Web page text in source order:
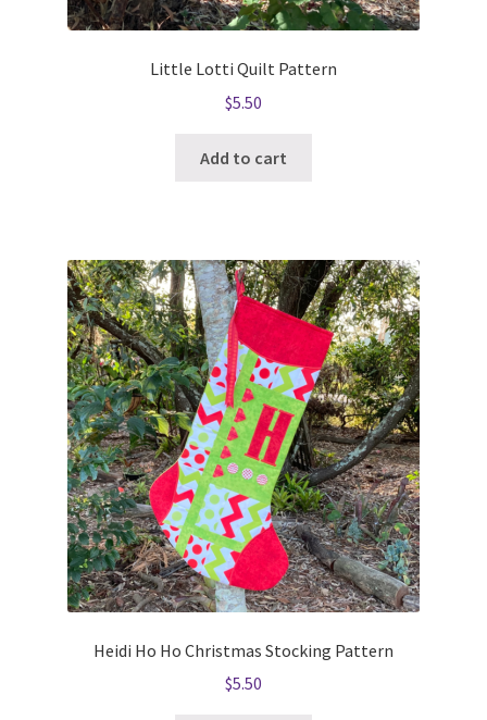
Little Lotti Quilt Pattern
$5.50
Add to cart
Heidi Ho Ho Christmas Stocking Pattern
$5.50